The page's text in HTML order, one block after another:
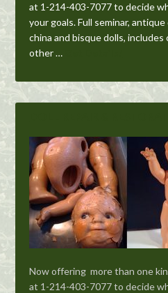
at 1-214-403-7077 to decide
your goals. Full seminar,
china and bisque dolls, includes
other …
Now offering more than one
at 1-214-403-7077 to decide